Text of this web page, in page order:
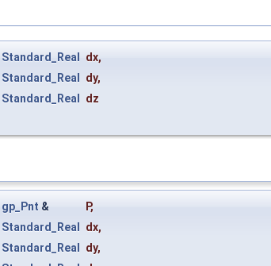
Standard_Real dx,
Standard_Real dy,
Standard_Real dz
gp_Pnt & P,
Standard_Real dx,
Standard_Real dy,